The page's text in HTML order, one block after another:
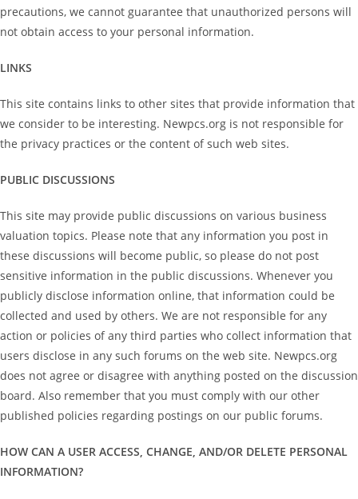
precautions, we cannot guarantee that unauthorized persons will
not obtain access to your personal information.
LINKS
This site contains links to other sites that provide information that
we consider to be interesting. Newpcs.org is not responsible for
the privacy practices or the content of such web sites.
PUBLIC DISCUSSIONS
This site may provide public discussions on various business
valuation topics. Please note that any information you post in
these discussions will become public, so please do not post
sensitive information in the public discussions. Whenever you
publicly disclose information online, that information could be
collected and used by others. We are not responsible for any
action or policies of any third parties who collect information that
users disclose in any such forums on the web site. Newpcs.org
does not agree or disagree with anything posted on the discussion
board. Also remember that you must comply with our other
published policies regarding postings on our public forums.
HOW CAN A USER ACCESS, CHANGE, AND/OR DELETE PERSONAL
INFORMATION?